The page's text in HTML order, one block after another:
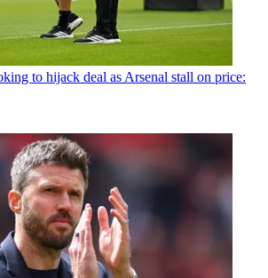
to hijack deal as Arsenal stall on price: